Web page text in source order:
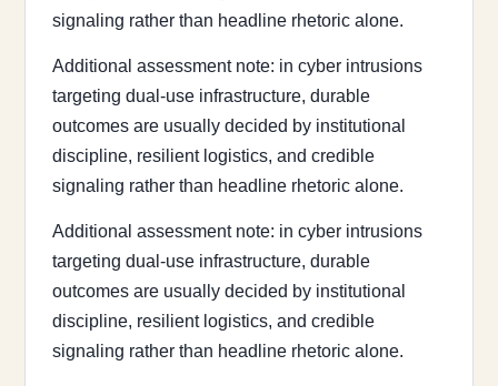
signaling rather than headline rhetoric alone.
Additional assessment note: in cyber intrusions
targeting dual-use infrastructure, durable
outcomes are usually decided by institutional
discipline, resilient logistics, and credible
signaling rather than headline rhetoric alone.
Additional assessment note: in cyber intrusions
targeting dual-use infrastructure, durable
outcomes are usually decided by institutional
discipline, resilient logistics, and credible
signaling rather than headline rhetoric alone.